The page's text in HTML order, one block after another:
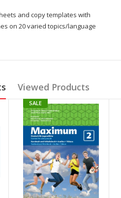
and copy templates with
on 20 varied topics/language
Viewed Products
SALE